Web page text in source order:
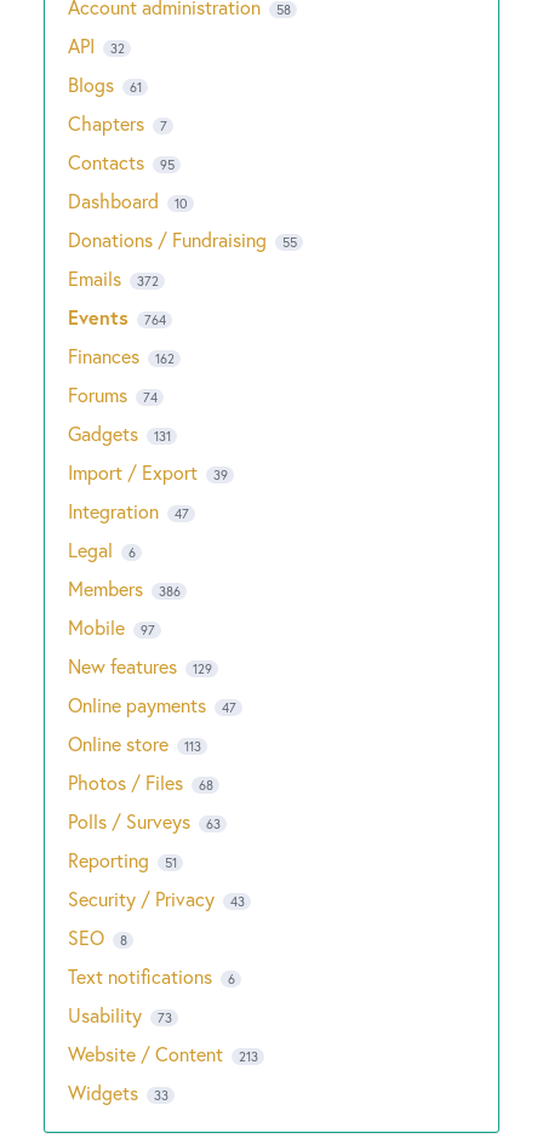
Account administration 58
API 32
Blogs 61
Chapters 7
Contacts 95
Dashboard 10
Donations / Fundraising 55
Emails 372
Events 764
Finances 162
Forums 74
Gadgets 131
Import / Export 39
Integration 47
Legal 6
Members 386
Mobile 97
New features 129
Online payments 47
Online store 113
Photos / Files 68
Polls / Surveys 63
Reporting 51
Security / Privacy 43
SEO 8
Text notifications 6
Usability 73
Website / Content 213
Widgets 33